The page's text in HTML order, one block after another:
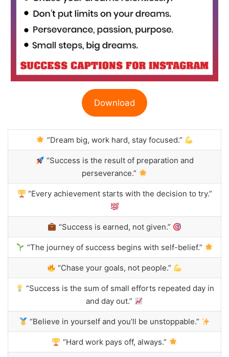
Download
“Dream big, work hard, stay focused.”
“Success is the result of preparation and
perseverance.”
“Every achievement starts with the decision to try.”
“Success is earned, not given.”
“The journey of success begins with self-belief.”
“Chase your goals, not people.”
“Success is the sum of small efforts repeated day in
and day out.”
“Believe in yourself and you’ll be unstoppable.”
“Hard work pays off, always.”